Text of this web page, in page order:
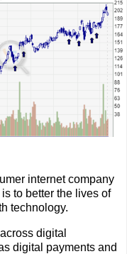
internet company
to better the lives of
technology.
digital
digital payments and